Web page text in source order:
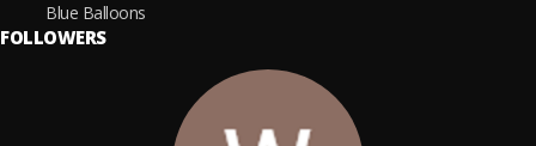
Blue Balloons
FOLLOWERS